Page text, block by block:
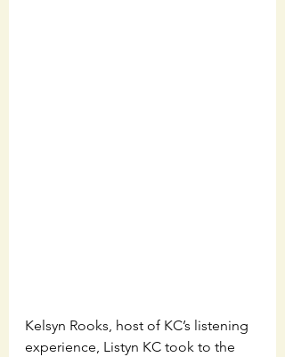
Kelsyn Rooks, host of KC’s listening
experience, Listyn KC took to the